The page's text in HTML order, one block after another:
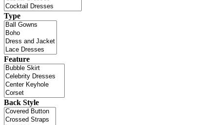
Type
Feature
Back Style